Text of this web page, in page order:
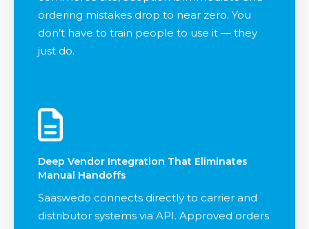
ordering mistakes drop to near zero. You
don’t have to train people to use it — they
just do.
Deep Vendor Integration That Eliminates
Manual Handoffs
Saaswedo connects directly to carrier and
distributor systems via API. Approved orders